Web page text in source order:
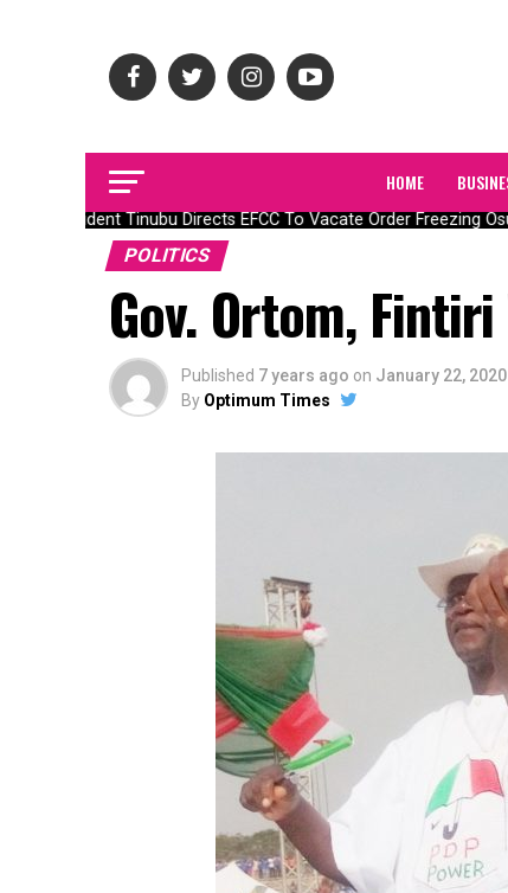
HOME
President Tinubu Directs EFCC To Vacate Order Freezing
POLITICS
Gov. Ortom,
Published 7 years ago on January 22, 2020
By Optimum Times